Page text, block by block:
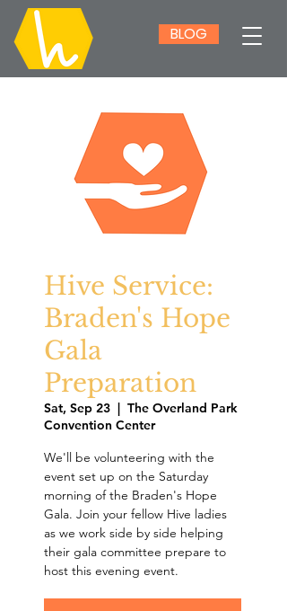
BLOG
Hive Service:
Braden's Hope
Gala
Preparation
Sat, Sep 23
  |
The Overland Park
Convention Center
We'll be volunteering with the
event set up on the Saturday
morning of the Braden's Hope
Gala. Join your fellow Hive ladies
as we work side by side helping
their gala committee prepare to
host this evening event.